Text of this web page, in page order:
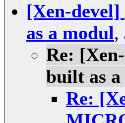
[Xen-
as a modul,
Re:
built as
Re: